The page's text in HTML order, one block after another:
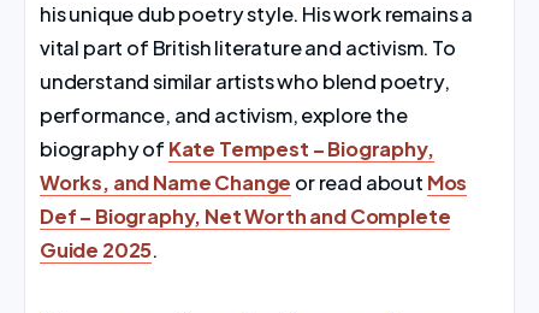
his unique dub poetry style. His work remains a
vital part of British literature and activism. To
understand similar artists who blend poetry,
performance, and activism, explore the
biography of Kate Tempest – Biography,
Works, and Name Change or read about Mos
Def – Biography, Net Worth and Complete
Guide 2025.